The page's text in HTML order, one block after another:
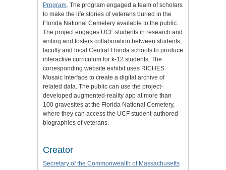
Program. The program engaged a team of scholars
to make the life stories of veterans buried in the
Florida National Cemetery available to the public.
The project engages UCF students in research and
writing and fosters collaboration between students,
faculty and local Central Florida schools to produce
interactive curriculum for k-12 students. The
corresponding website exhibit uses RICHES
Mosaic Interface to create a digital archive of
related data. The public can use the project-
developed augmented-reality app at more than
100 gravesites at the Florida National Cemetery,
where they can access the UCF student-authored
biographies of veterans.
Creator
Secretary of the Commonwealth of Massachusetts